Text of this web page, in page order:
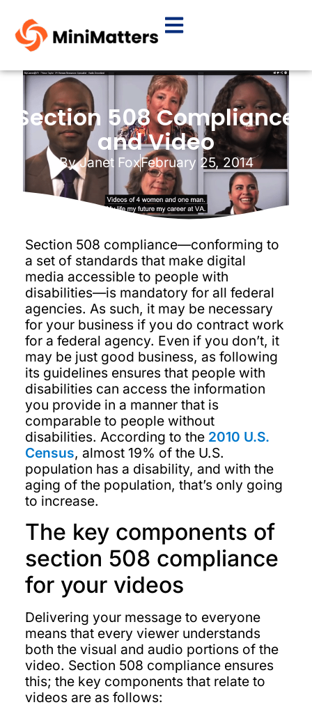
Section 508 Compliance
and Video
ByJanet FoxFebruary 25, 2014
Section 508 compliance—conforming to
a set of standards that make digital
media accessible to people with
disabilities—is mandatory for all federal
agencies. As such, it may be necessary
for your business if you do contract work
for a federal agency. Even if you don’t, it
may be just good business, as following
its guidelines ensures that people with
disabilities can access the information
you provide in a manner that is
comparable to people without
disabilities. According to the 2010 U.S.
Census, almost 19% of the U.S.
population has a disability, and with the
aging of the population, that’s only going
to increase.
The key components of
section 508 compliance
for your videos
Delivering your message to everyone
means that every viewer understands
both the visual and audio portions of the
video. Section 508 compliance ensures
this; the key components that relate to
videos are as follows: